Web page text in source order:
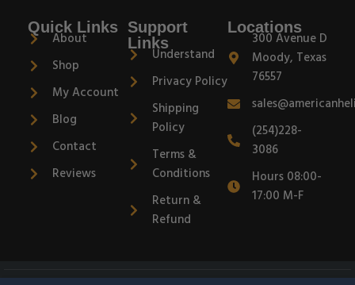
Quick Links
About
Shop
My Account
Blog
Contact
Reviews
Support
Links
Understand
Privacy Policy
Shipping
Policy
Terms &
Conditions
Return &
Refund
Locations
300 Avenue D
Moody, Texas
76557
(254)228-
3086
Hours 08:00-
17:00 M-F